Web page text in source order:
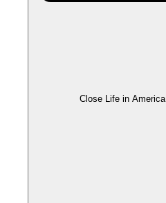
Close Life in America